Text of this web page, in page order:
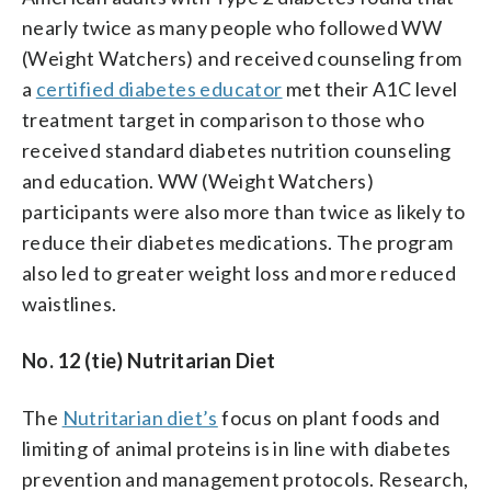
nearly twice as many people who followed WW
(Weight Watchers) and received counseling from
a certified diabetes educator met their A1C level
treatment target in comparison to those who
received standard diabetes nutrition counseling
and education. WW (Weight Watchers)
participants were also more than twice as likely to
reduce their diabetes medications. The program
also led to greater weight loss and more reduced
waistlines.
No. 12 (tie) Nutritarian Diet
The Nutritarian diet’s focus on plant foods and
limiting of animal proteins is in line with diabetes
prevention and management protocols. Research,